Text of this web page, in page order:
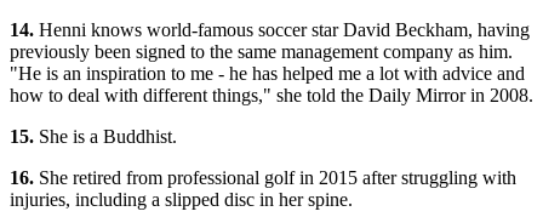
14. Henni knows world-famous soccer star David Beckham, having
previously been signed to the same management company as him.
"He is an inspiration to me - he has helped me a lot with advice and
how to deal with different things," she told the Daily Mirror in 2008.
15. She is a Buddhist.
16. She retired from professional golf in 2015 after struggling with
injuries, including a slipped disc in her spine.